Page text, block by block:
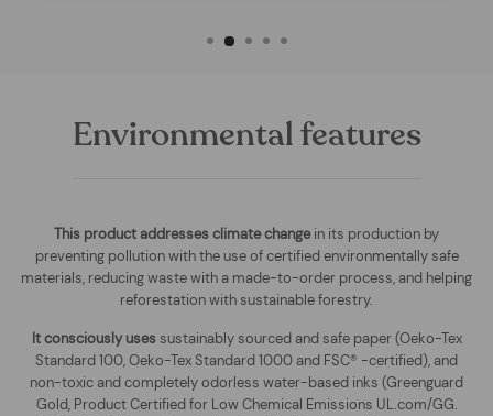
Environmental features
This product addresses climate changein its production by
preventing pollution with the use of certified environmentally safe
materials, reducing waste with a made-to-order process, and helping
reforestation with sustainable forestry.
It consciously uses sustainably sourced and safe paper (Oeko-Tex
Standard 100, Oeko-Tex Standard 1000 and FSC® -certified), and
non-toxic and completely odorless water-based inks (Greenguard
Gold, Product Certified for Low Chemical Emissions UL.com/GG.